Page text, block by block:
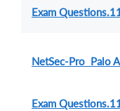
Exam
NetSec-Pro Palo
Exam